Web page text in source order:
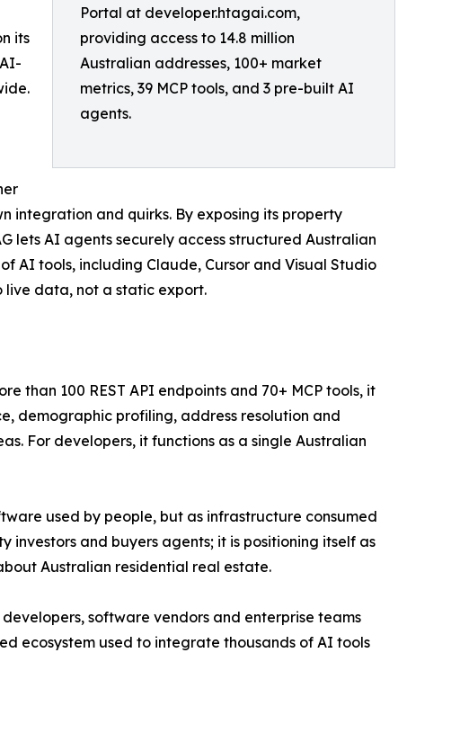
Portal at developer.htagai.com,
providing access to 14.8 million
Australian addresses, 100+ market
metrics, 39 MCP tools, and 3 pre-built AI
agents.
its
integration and quirks. By exposing its property
lets AI agents securely access structured Australian
AI tools, including Claude, Cursor and Visual Studio
live data, not a static export.
than 100 REST API endpoints and 70+ MCP tools, it
demographic profiling, address resolution and
For developers, it functions as a single Australian
used by people, but as infrastructure consumed
investors and buyers agents; it is positioning itself as
Australian residential real estate.
software vendors and enterprise teams
ecosystem used to integrate thousands of AI tools